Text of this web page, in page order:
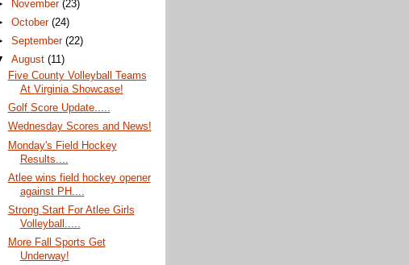
November(23)
October(24)
September(22)
August(11)
Five County Volleyball Teams
At Virginia Showcase!
Golf Score Update.....
Wednesday Scores and News!
Monday's Field Hockey
Results....
Atlee wins field hockey opener
against PH....
Strong Start For Atlee Girls
Volleyball.....
More Fall Sports Get
Underway!